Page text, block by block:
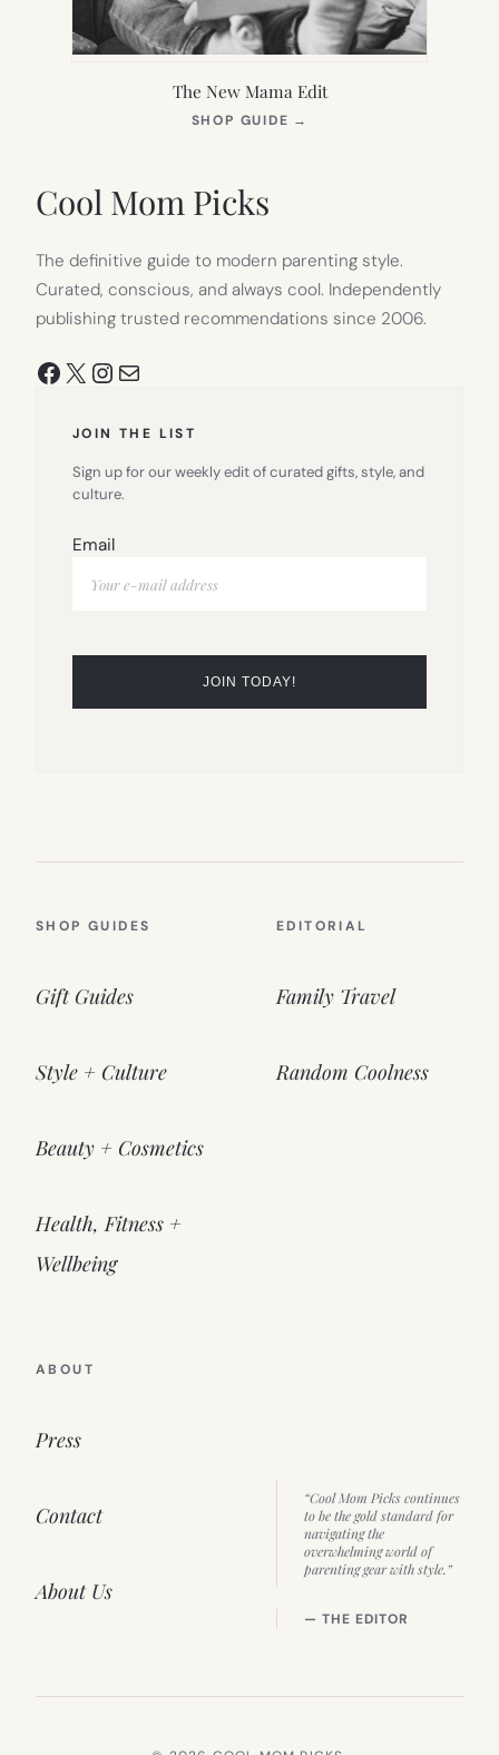
The New Mama Edit
SHOP GUIDE →
Cool Mom Picks
The definitive guide to modern parenting style.
Curated, conscious, and always cool. Independently
publishing trusted recommendations since 2006.
Facebook
X Instagram
Mail
JOIN THE LIST
Sign up for our weekly edit of curated gifts, style, and
culture.
Email
SHOP GUIDES
Gift Guides
Style + Culture
Beauty + Cosmetics
Health, Fitness +
Wellbeing
EDITORIAL
Family Travel
Random Coolness
ABOUT
Press
Contact
About Us
“Cool Mom Picks continues
to be the gold standard for
navigating the
overwhelming world of
parenting gear with style.”
— THE EDITOR